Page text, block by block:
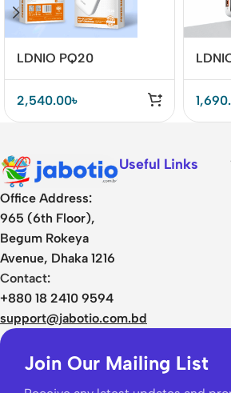
LDNIO PQ20
Charging Power Bank
2,540.00৳
Office Address:
965 (6th Floor),
Begum Rokeya
Avenue, Dhaka 1216
Contact:
+880 18 2410 9594
support@jabotio.com.bd
Useful Links
Join Our Mailing List